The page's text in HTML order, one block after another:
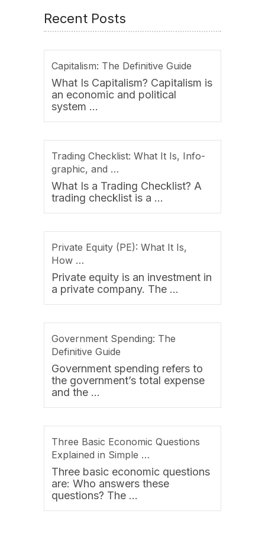
Recent Posts
Capitalism: The Definitive Guide
What Is Capitalism? Capitalism is
an economic and political
system …
Trading Checklist: What It Is, Info-
graphic, and …
What Is a Trading Checklist? A
trading checklist is a …
Private Equity (PE): What It Is,
How …
Private equity is an investment in
a private company. The …
Government Spending: The
Definitive Guide
Government spending refers to
the government’s total expense
and the …
Three Basic Economic Questions
Explained in Simple …
Three basic economic questions
are: Who answers these
questions? The …